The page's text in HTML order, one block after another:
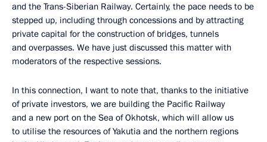
and the Trans-Siberian Railway. Certainly, the pace needs to be
stepped up, including through concessions and by attracting
private capital for the construction of bridges, tunnels
and overpasses. We have just discussed this matter with
moderators of the respective sessions.
In this connection, I want to note that, thanks to the initiative
of private investors, we are building the Pacific Railway
and a new port on the Sea of Okhotsk, which will allow us
to utilise the resources of Yakutia and the northern regions